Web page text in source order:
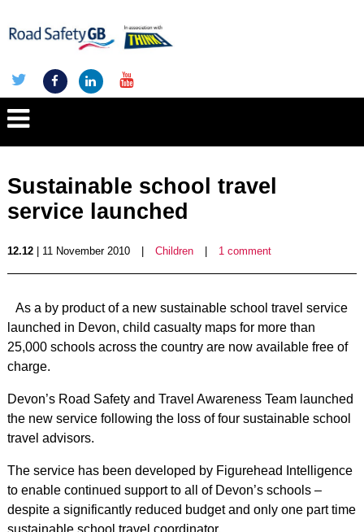
Sustainable school travel
service launched
12.12| 11 November 2010 Children 1 comment
As a by product of a new sustainable school travel service
launched in Devon, child casualty maps for more than
25,000 schools across the country are now available free of
charge.
Devon’s Road Safety and Travel Awareness Team launched
the new service following the loss of four sustainable school
travel advisors.
The service has been developed by Figurehead Intelligence
to enable continued support to all of Devon’s schools –
despite a significantly reduced budget and only one part time
sustainable school travel coordinator.